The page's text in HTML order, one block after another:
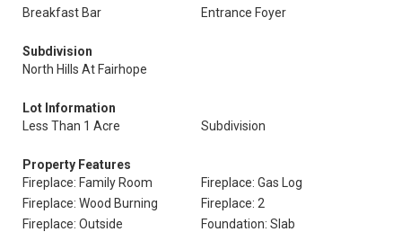
Breakfast Bar
Entrance Foyer
Subdivision
North Hills At Fairhope
Lot Information
Less Than 1 Acre
Subdivision
Property Features
Fireplace: Family Room
Fireplace: Gas Log
Fireplace: Wood Burning
Fireplace: 2
Fireplace: Outside
Foundation: Slab